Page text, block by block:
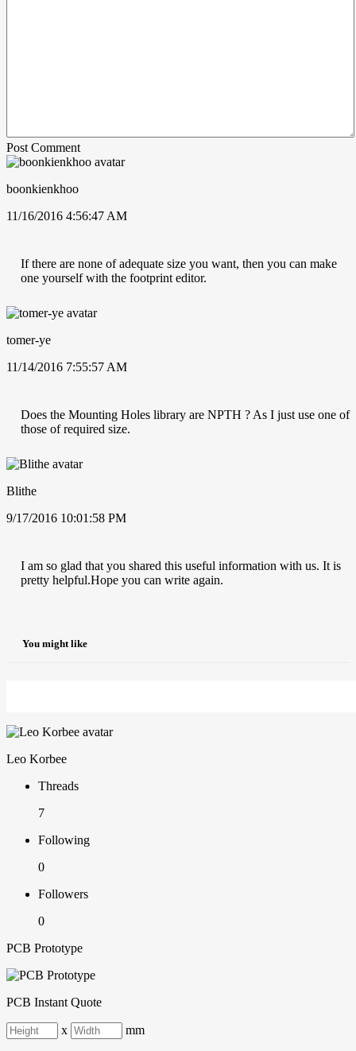
Post Comment
boonkienkhoo
11/16/2016 4:56:47 AM
If there are none of adequate size you want, then you can make
one yourself with the footprint editor.
tomer-ye
11/14/2016 7:55:57 AM
Does the Mounting Holes library are NPTH ? As I just use one of
those of required size.
Blithe
9/17/2016 10:01:58 PM
I am so glad that you shared this useful information with us. It is
pretty helpful.Hope you can write again.
You might like
Leo Korbee
Threads
7
Following
0
Followers
0
PCB Prototype
PCB Instant Quote
x mm